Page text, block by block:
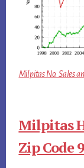
Milpitas No. Sales
Milpitas
Zip Code